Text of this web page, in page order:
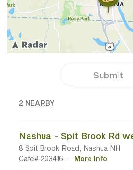
Submit
2 NEARBY
8 Spit Brook Road, Nashua NH
Cafe# 203416
·
More Info